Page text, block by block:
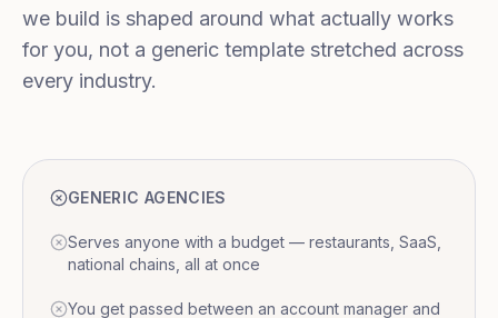
we build is shaped around what actually works
for you, not a generic template stretched across
every industry.
GENERIC AGENCIES
Serves anyone with a budget — restaurants, SaaS,
national chains, all at once
You get passed between an account manager and